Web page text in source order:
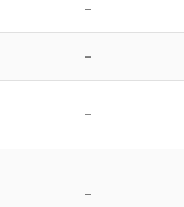
–
–
–
–